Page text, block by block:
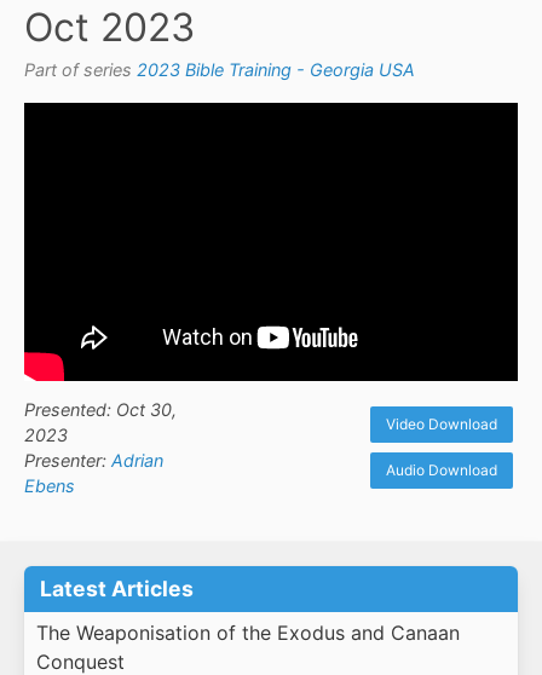
Oct 2023
Part of series 2023 Bible Training - Georgia USA
Presented: Oct 30,
2023
Presenter: Adrian
Ebens
Video Download
Audio Download
Latest Articles
The Weaponisation of the Exodus and Canaan
Conquest